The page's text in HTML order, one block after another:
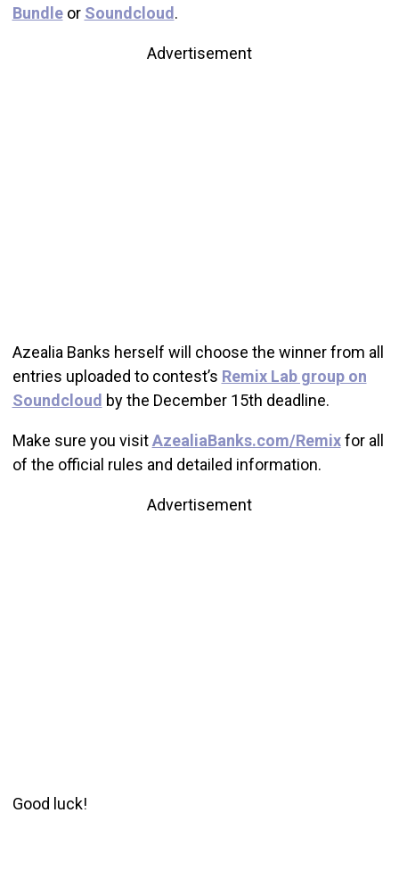
Bundleor Soundcloud.
Advertisement
Azealia Banks herself will choose the winner from all
entries uploaded to contest’s Remix Lab group on
Soundcloud by the December 15th deadline.
Make sure you visitAzealiaBanks.com/Remixfor all
of the official rules and detailed information.
Advertisement
Good luck!